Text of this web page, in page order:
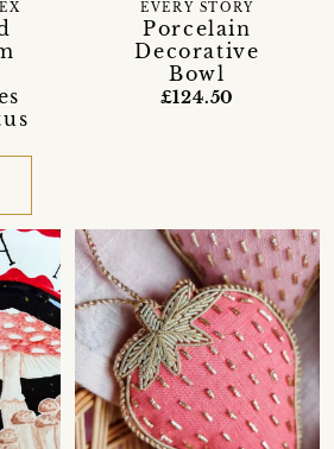
Porcelain
Decorative
Bowl
EVERY STORY
£124.50